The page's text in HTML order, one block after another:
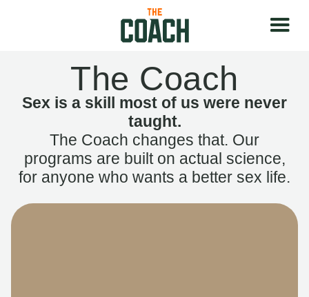
The Coach
Sex is a skill most of us were never
taught.
The Coach changes that. Our
programs are built on actual science,
for anyone who wants a better sex life.